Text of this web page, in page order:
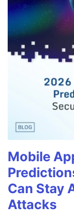
Mobile
Can Stay
Attacks